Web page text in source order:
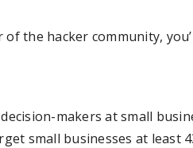
the hacker community,
makers at small
small businesses at least